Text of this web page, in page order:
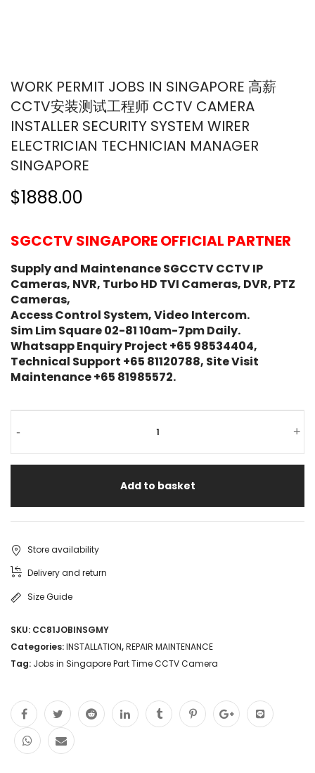
WORK PERMIT JOBS IN SINGAPORE 高薪
CCTV安装测试工程师 CCTV CAMERA
INSTALLER SECURITY SYSTEM WIRER
ELECTRICIAN TECHNICIAN MANAGER
SINGAPORE
$1888.00
SGCCTV SINGAPORE OFFICIAL PARTNER
Supply and Maintenance SGCCTV CCTV IP
Cameras, NVR, Turbo HD TVI Cameras, DVR, PTZ
Cameras,
Access Control System, Video Intercom.
Sim Lim Square 02-81 10am-7pm Daily.
Whatsapp Enquiry Project +65 98534404,
Technical Support +65 81120788, Site Visit
Maintenance +65 81985572.
-
Jobs
in
Singapore
测
工
+
Add to basket
Store availability
Delivery and return
Size Guide
SKU: CC81JOBINSGMY
Categories:INSTALLATION,REPAIR MAINTENANCE
Tag: Jobs in Singapore Part Time CCTV Camera